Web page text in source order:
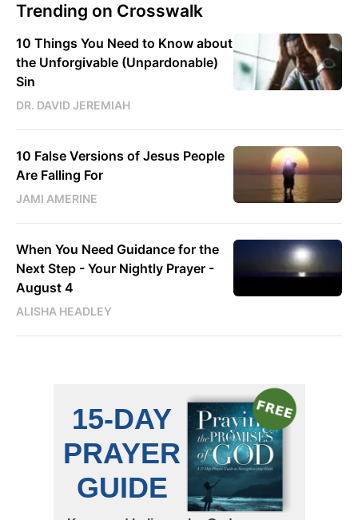
Trending on Crosswalk
10 Things You Need to Know about
the Unforgivable (Unpardonable)
Sin
DR. DAVID JEREMIAH
10 False Versions of Jesus People
Are Falling For
JAMI AMERINE
When You Need Guidance for the
Next Step - Your Nightly Prayer -
August 4
ALISHA HEADLEY